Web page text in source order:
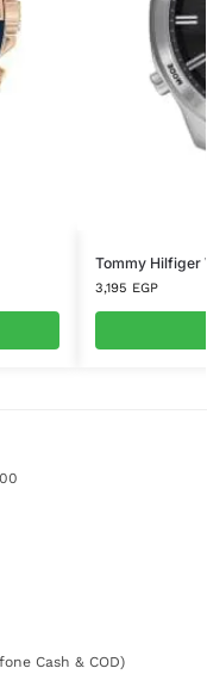
Tommy Hilfiger
3,195 EGP
Cash & COD)